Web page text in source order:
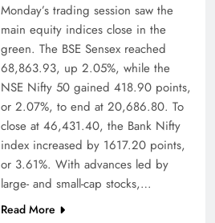
Monday’s trading session saw the
main equity indices close in the
green. The BSE Sensex reached
68,863.93, up 2.05%, while the
NSE Nifty 50 gained 418.90 points,
or 2.07%, to end at 20,686.80. To
close at 46,431.40, the Bank Nifty
index increased by 1617.20 points,
or 3.61%. With advances led by
large- and small-cap stocks,…
Read More